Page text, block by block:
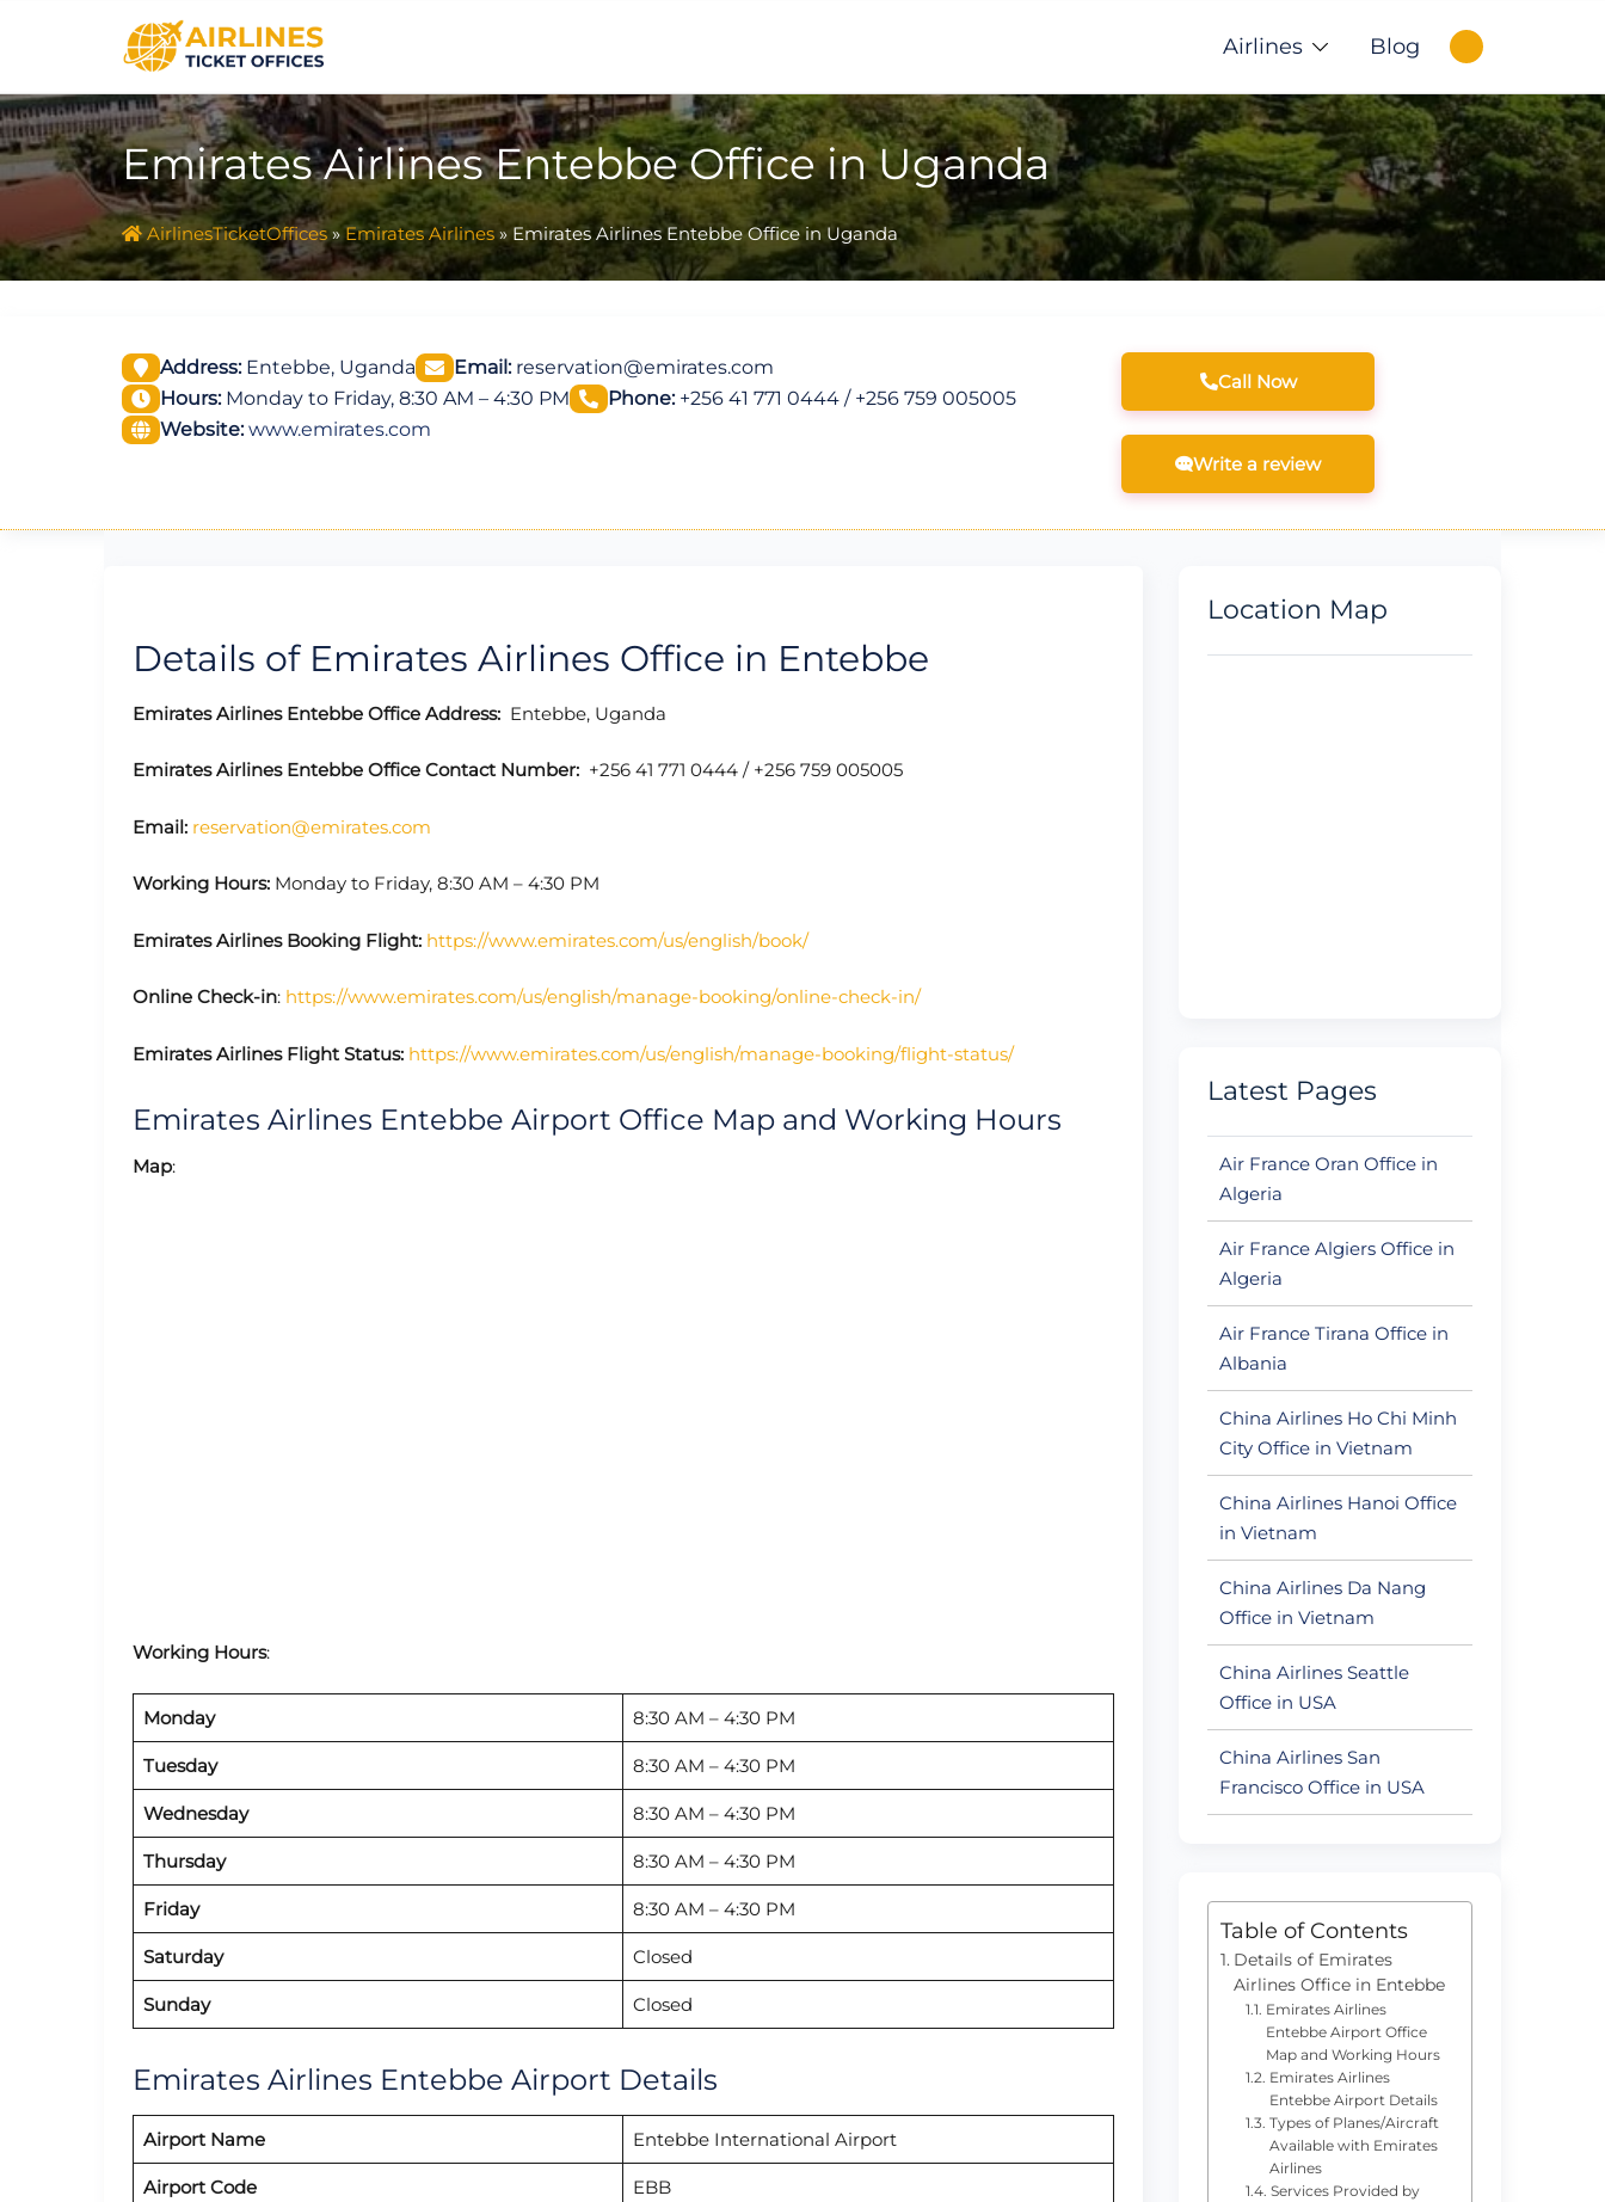
Airlines Blog
Emirates Airlines Entebbe Office in Uganda
AirlinesTicketOffices »Emirates Airlines» Emirates Airlines Entebbe Office in Uganda
Address:Entebbe, Uganda Email:reservation@emirates.com
Hours:Monday to Friday, 8:30 AM – 4:30 PM Phone:+256 41 771 0444 / +256 759 005005
Website: www.emirates.com
Call Now
Write a review
Details of Emirates Airlines Office in Entebbe
Emirates Airlines Entebbe Office Address: Entebbe, Uganda
Emirates Airlines Entebbe Office Contact Number: +256 41 771 0444 / +256 759 005005
Email: reservation@emirates.com
Working Hours: Monday to Friday, 8:30 AM – 4:30 PM
Emirates Airlines Booking Flight: https://www.emirates.com/us/english/book/
Online Check-in: https://www.emirates.com/us/english/manage-booking/online-check-in/
Emirates Airlines Flight Status: https://www.emirates.com/us/english/manage-booking/flight-status/
Emirates Airlines Entebbe Airport Office Map and Working Hours
Map:
Working Hours:
Monday 8:30 AM – 4:30 PM
Tuesday 8:30 AM – 4:30 PM
Wednesday 8:30 AM – 4:30 PM
Thursday 8:30 AM – 4:30 PM
Friday 8:30 AM – 4:30 PM
Saturday Closed
Sunday Closed
Emirates Airlines Entebbe Airport Details
Airport Name Entebbe International Airport
Airport Code EBB
Location Map
Latest Pages
Air France Oran Office in
Algeria
Air France Algiers Office in
Algeria
Air France Tirana Office in
Albania
China Airlines Ho Chi Minh
City Office in Vietnam
China Airlines Hanoi Office
in Vietnam
China Airlines Da Nang
Office in Vietnam
China Airlines Seattle
Office in USA
China Airlines San
Francisco Office in USA
Table of Contents
Details of Emirates
Airlines Office in Entebbe
Emirates Airlines
Entebbe Airport Office
Map and Working Hours
Emirates Airlines
Entebbe Airport Details
Types of Planes/Aircraft
Available with Emirates
Airlines
Services Provided by